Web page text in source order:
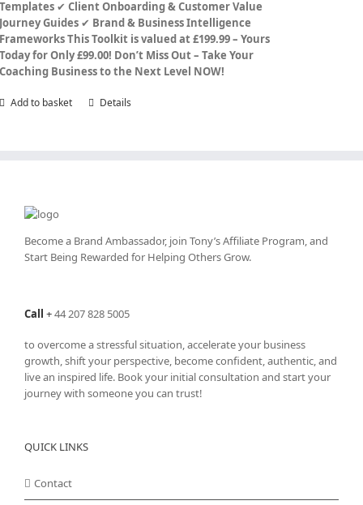
Templates ✔Client Onboarding & Customer Value
Journey Guides ✔ Brand & Business Intelligence
FrameworksThis Toolkit is valued at £199.99 – Yours
Today for Only £99.00! Don’t Miss Out – Take Your
Coaching Business to the Next Level NOW!
Add to basket Details
Become a Brand Ambassador, join Tony’sAffiliate Program, and
Start Being Rewarded for Helping Others Grow.
Call +44 207 828 5005
to overcome a stressful situation, accelerate your business
growth, shift your perspective, become confident, authentic, and
live an inspired life. Book your initial consultation and start your
journey with someone you can trust!
QUICK LINKS
Contact